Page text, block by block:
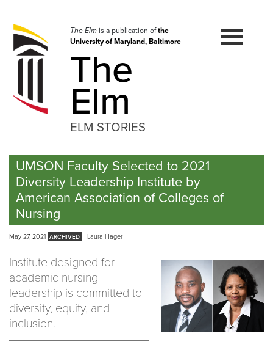
navigation
Skip
to
The Elmis a publication ofthe
University of Maryland, Baltimore
The
Elm
ELM STORIES
UMSON Faculty Selected to 2021
Diversity Leadership Institute by
American Association of Colleges of
Nursing
May 27, 2021 Laura Hager
Institute designed for
academic nursing
leadership is committed to
diversity, equity, and
inclusion.